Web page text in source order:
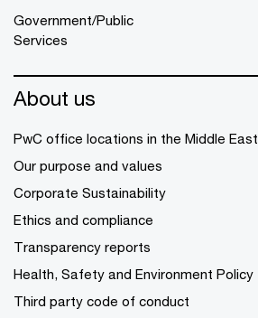
Government/Public
Services
About us
PwC office locations in the Middle East
Our purpose and values
Corporate Sustainability
Ethics and compliance
Transparency reports
Health, Safety and Environment Policy
Third party code of conduct